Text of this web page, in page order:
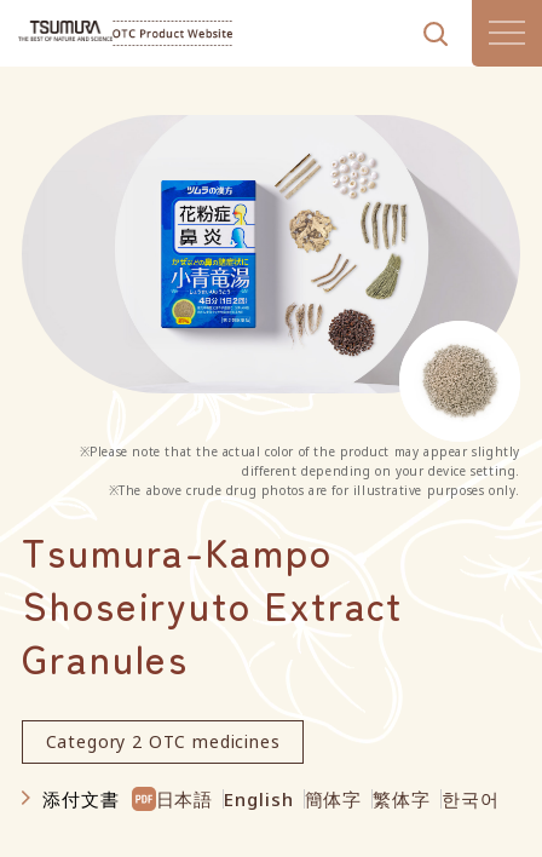
※Please note that the actual color of the product may appear slightly
different depending on your device setting.
※The above crude drug photos are for illustrative purposes only.
Tsumura-Kampo
Shoseiryuto Extract
Granules
Category 2 OTC medicines
添付文書 日本語 English 簡体字 繁体字 한국어